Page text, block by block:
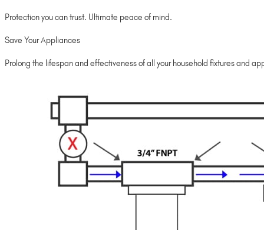
Protection you can trust. Ultimate peace of mind.
Save Your Appliances
Prolong the lifespan and effectiveness of all your household fixtures and